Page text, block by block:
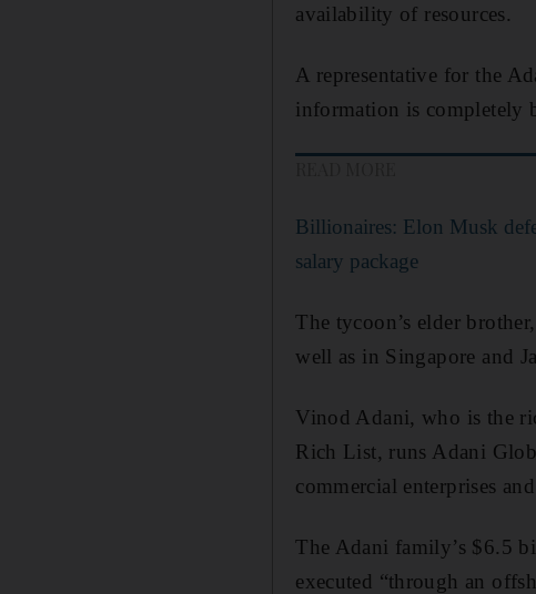
availability of resources.
A representative for the
information is completely
Billionaires: Elon Musk
salary package
The tycoon’s elder
well as in Singapore and
Vinod Adani, who is the
Rich List, runs Adani
commercial enterprises
The Adani family’s $6.5
executed “through an